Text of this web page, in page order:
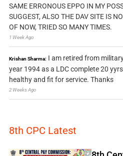
SAME ERRONOUS EPPO IN MY
SUGGEST, ALSO THE DAV SITE IS
OF NOW, TRIED SO MANY TIMES.
1 Week Ago
Krishan Sharma: I am retired from
year 1994 as a LDC complete 20
healthy and fit for service. Thanks
2 Weeks Ago
8th CPC Latest